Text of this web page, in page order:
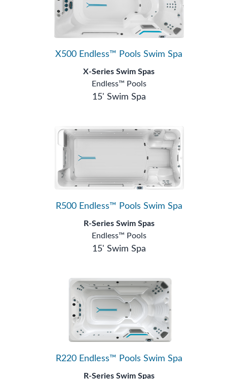
X500 Endless™ Pools Swim Spa
X-Series Swim Spas
Endless™ Pools
15' Swim Spa
R500 Endless™ Pools Swim Spa
R-Series Swim Spas
Endless™ Pools
15' Swim Spa
R220 Endless™ Pools Swim Spa
R-Series Swim Spas